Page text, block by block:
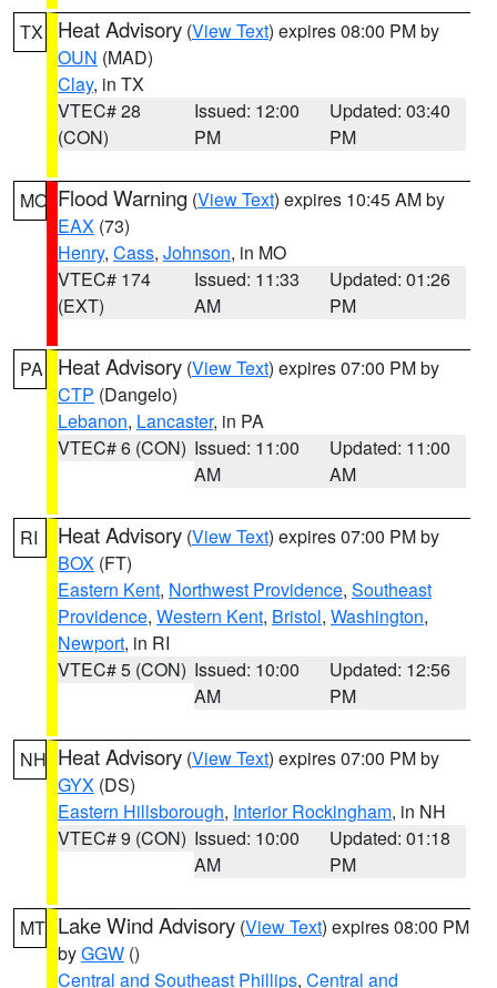
TX Heat Advisory (View Text) expires 08:00 PM by
OUN (MAD)
Clay, in TX
VTEC# 28
(CON)
Issued: 12:00
PM
Updated: 03:40
PM
MO Flood Warning (View Text) expires 10:45 AM by
EAX (73)
Henry, Cass, Johnson, in MO
VTEC# 174
(EXT)
Issued: 11:33
AM
Updated: 01:26
PM
PA Heat Advisory (View Text) expires 07:00 PM by
CTP (Dangelo)
Lebanon, Lancaster, in PA
VTEC# 6 (CON) Issued: 11:00
AM
Updated: 11:00
AM
RI Heat Advisory (View Text) expires 07:00 PM by
BOX (FT)
Eastern Kent, Northwest Providence, Southeast
Providence, Western Kent, Bristol, Washington,
Newport, in RI
VTEC# 5 (CON) Issued: 10:00
AM
Updated: 12:56
PM
NH Heat Advisory (View Text) expires 07:00 PM by
GYX (DS)
Eastern Hillsborough, Interior Rockingham, in NH
VTEC# 9 (CON) Issued: 10:00
AM
Updated: 01:18
PM
MT Lake Wind Advisory (View Text) expires 08:00 PM
byGGW ()
Central and Southeast Phillips, Central and